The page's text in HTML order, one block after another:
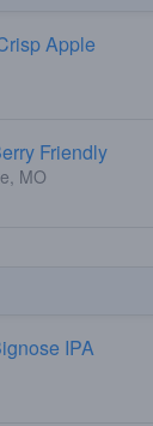
Apple
Friendly
MO
IPA